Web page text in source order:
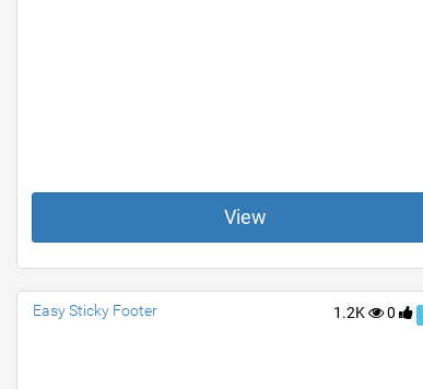
View
1.2K 0
Easy Sticky Footer